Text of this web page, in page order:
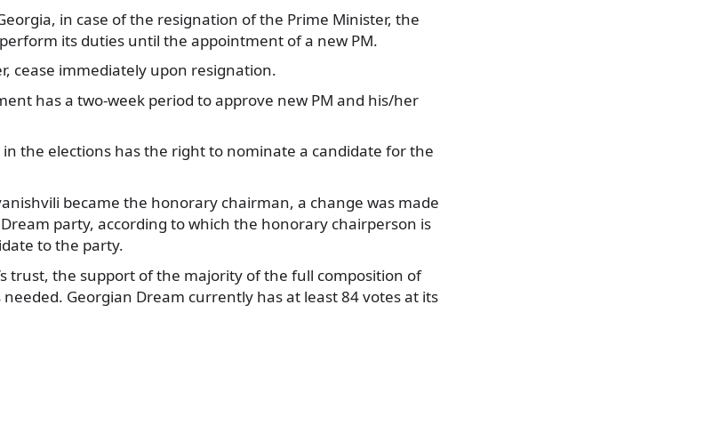
in case of the resignation of the Prime Minister, the
its duties until the appointment of a new PM.
cease immediately upon resignation.
has a two-week period to approve new PM and his/her
the elections has the right to nominate a candidate for the
became the honorary chairman, a change was made
party, according to which the honorary chairperson is
to the party.
trust, the support of the majority of the full composition of
Georgian Dream currently has at least 84 votes at its